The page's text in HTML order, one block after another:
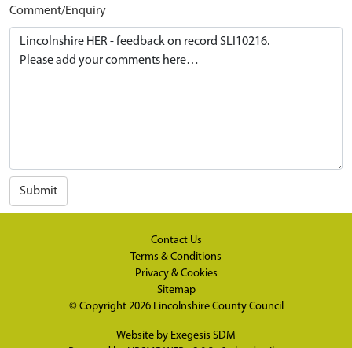
Comment/Enquiry
Submit
Contact Us
Terms & Conditions
Privacy & Cookies
Sitemap
© Copyright 2026 Lincolnshire County Council
Website by Exegesis SDM